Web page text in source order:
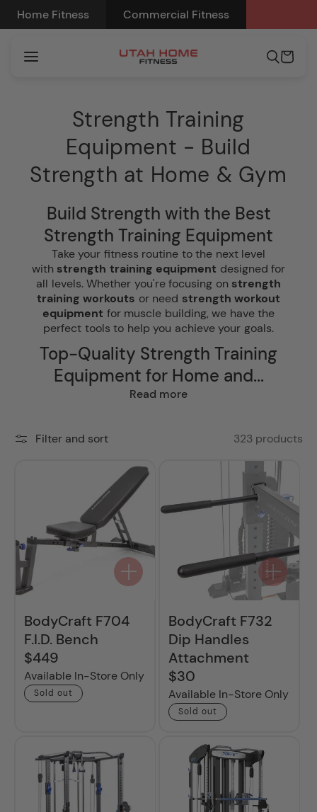
Skip to
content
Home Fitness Commercial Fitness
Cart
Strength Training
Equipment - Build
Strength at Home & Gym
Build Strength with the Best
Strength Training Equipment
Take your fitness routine to the next level
with strength training equipment designed for
all levels. Whether you're focusing on strength
training workouts or need strength workout
equipment for muscle building, we have the
perfect tools to help you achieve your goals.
Top-Quality Strength Training
Equipment for Home and...
Read more
Filter and sort 323 products
BodyCraft F704
F.I.D. Bench
Regular
price
$449
Available In-Store Only
Sold out
BodyCraft F732
Dip Handles
Attachment
Regular
price
$30
Available In-Store Only
Sold out